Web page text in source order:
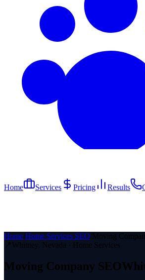
Home Services Pricing Results
Home Home Services SEO Moving
📍Whitney, Nevada · Home Services
Moving Company SEO